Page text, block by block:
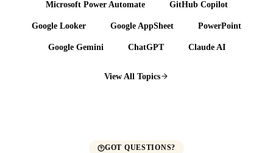
Microsoft Power Automate GitHub Copilot
Google Looker Google AppSheet PowerPoint
Google Gemini ChatGPT Claude AI
View All Topics
GOT QUESTIONS?